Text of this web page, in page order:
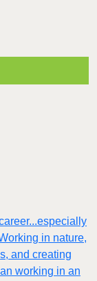
in nature,
and creating
working in an